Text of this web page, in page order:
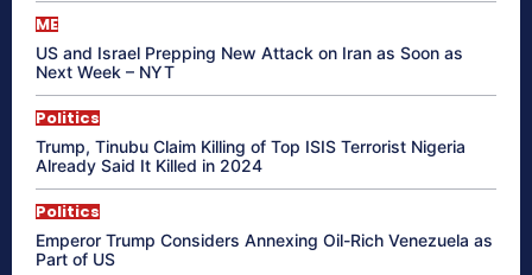
ME
US and Israel Prepping New Attack on Iran as Soon as
Next Week – NYT
Politics
Trump, Tinubu Claim Killing of Top ISIS Terrorist Nigeria
Already Said It Killed in 2024
Politics
Emperor Trump Considers Annexing Oil-Rich Venezuela as
Part of US